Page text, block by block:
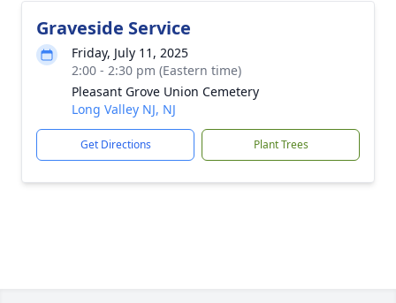
Graveside Service
Friday, July 11, 2025
2:00 - 2:30 pm (Eastern time)
Pleasant Grove Union Cemetery
Long Valley NJ, NJ
Get Directions Plant Trees